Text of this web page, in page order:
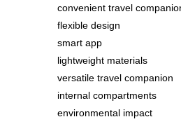
convenient travel
flexible design
smart app
lightweight materials
versatile travel companion
internal compartments
environmental impact